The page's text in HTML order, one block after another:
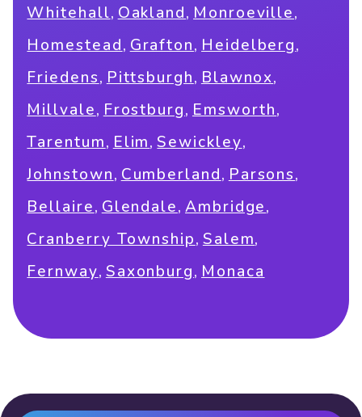
Whitehall, Oakland, Monroeville,
Homestead, Grafton, Heidelberg,
Friedens, Pittsburgh, Blawnox,
Millvale, Frostburg, Emsworth,
Tarentum, Elim,Sewickley,
Johnstown, Cumberland, Parsons,
Bellaire, Glendale,Ambridge,
Cranberry Township, Salem,
Fernway, Saxonburg, Monaca